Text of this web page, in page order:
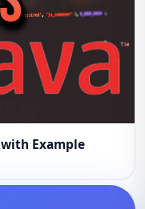
with Example